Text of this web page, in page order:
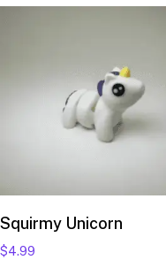
Add to cart
Squirmy Unicorn
$4.99